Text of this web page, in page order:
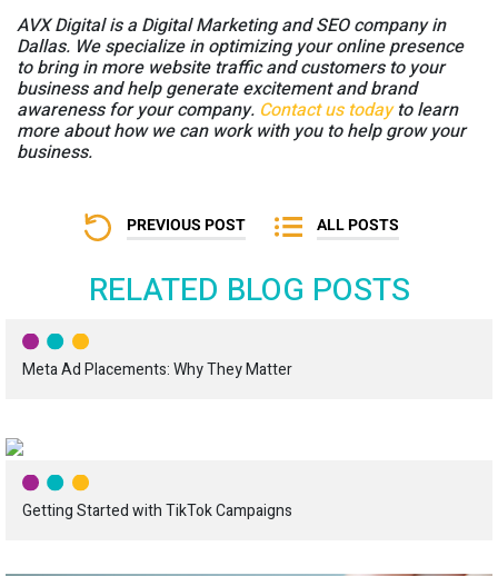
AVX Digital is a Digital Marketing and SEO company in
Dallas. We specialize in optimizing your online presence
to bring in more website traffic and customers to your
business and help generate excitement and brand
awareness for your company. Contact us todayto learn
more about how we can work with you to help grow your
business.
PREVIOUS POST ALL POSTS
RELATED BLOG POSTS
Meta Ad Placements: Why They Matter
Getting Started with TikTok Campaigns